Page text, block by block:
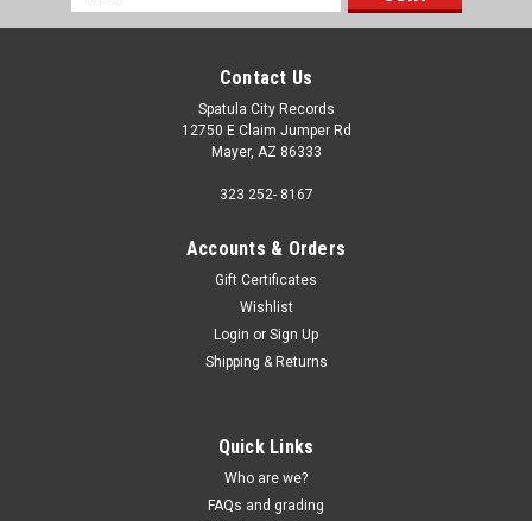
Address
Contact Us
Spatula City Records
12750 E Claim Jumper Rd
Mayer, AZ 86333
323 252- 8167
Accounts & Orders
Gift Certificates
Wishlist
Login or Sign Up
Shipping & Returns
Quick Links
Who are we?
FAQs and grading